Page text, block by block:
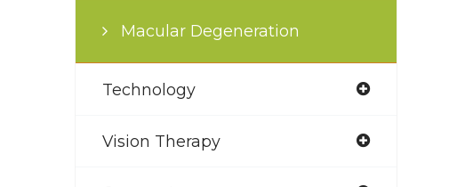
Macular Degeneration
Technology
Vision Therapy